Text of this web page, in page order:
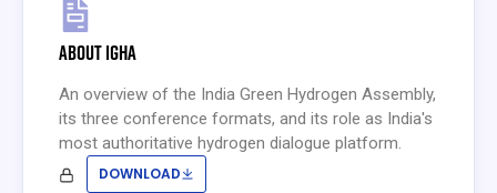
ABOUT IGHA
An overview of the India Green Hydrogen Assembly,
its three conference formats, and its role as India's
most authoritative hydrogen dialogue platform.
DOWNLOAD